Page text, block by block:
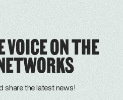
VOICE ON THE
share the latest news!